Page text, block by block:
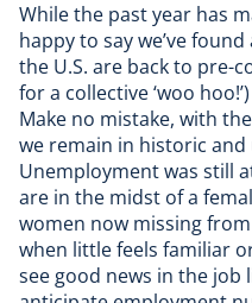
While the past year has
happy to say we’ve
the U.S. are back to pre-
for a collective ‘woo hoo!’)
Make no mistake, with
we remain in historic
Unemployment was still
are in the midst of a
women now missing
when little feels familiar
see good news in the job